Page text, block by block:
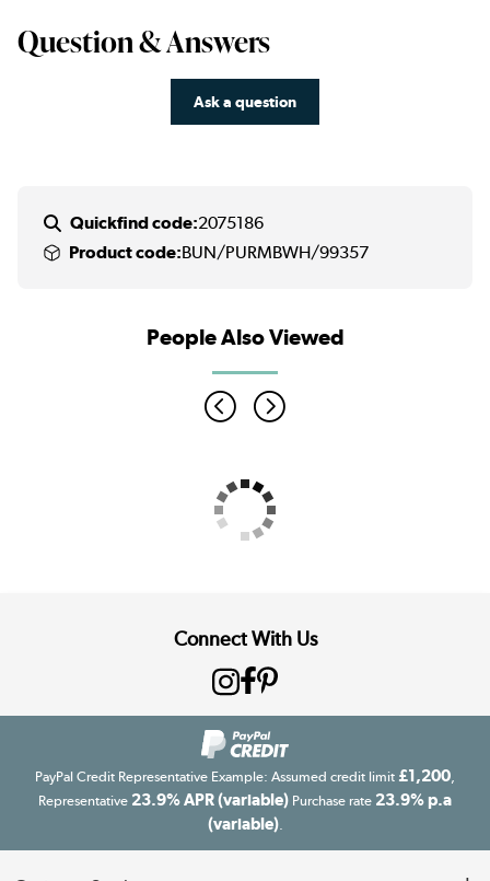
Question & Answers
Ask a question
Quickfind code:2075186
Product code:BUN/PURMBWH/99357
People Also Viewed
Connect With Us
PayPal Credit Representative Example: Assumed credit limit £1,200,
Representative 23.9% APR (variable) Purchase rate 23.9% p.a
(variable).